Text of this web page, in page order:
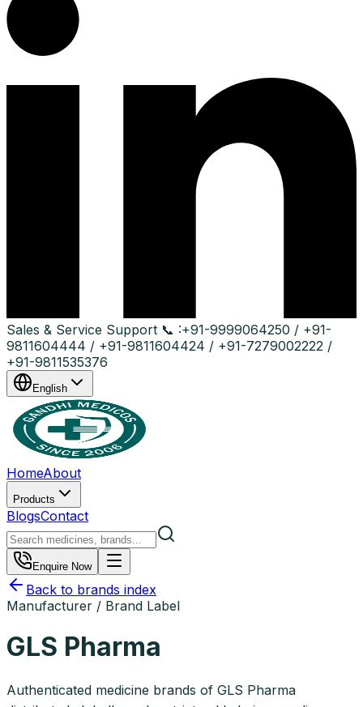
Sales & Service Support 📞 :+91-9999064250 / +91-
9811604444 / +91-9811604424 / +91-7279002222 /
+91-9811535376
English
HomeAbout
Products
BlogsContact
Enquire Now
Back to brands index
Manufacturer / Brand Label
GLS Pharma
Authenticated medicine brands of GLS Pharma